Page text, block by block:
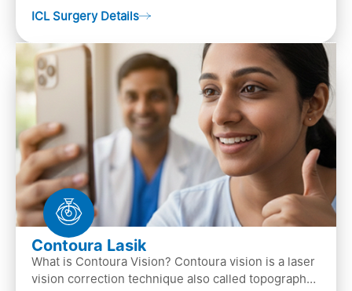
the ey…
ICL Surgery Details
Contoura Lasik
What is Contoura Vision? Contoura vision is a laser
vision correction technique also called topography-